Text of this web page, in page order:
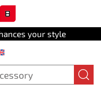
your style